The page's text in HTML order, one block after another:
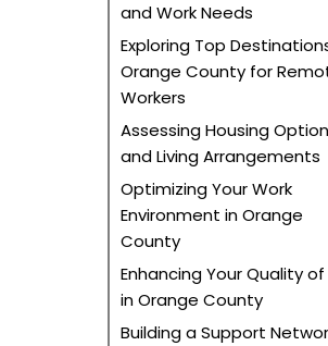
and Work Needs
Exploring Top
Orange County for
Workers
Assessing Housing
and Living Arrangements
Optimizing Your Work
Environment in Orange
County
Enhancing Your Quality of
in Orange County
Building a Support